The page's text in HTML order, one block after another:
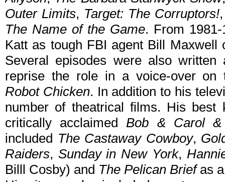
Outer Limits, Target: The Corruptors!
The Name of the Game. From
Katt as tough FBI agent Bill Maxwell
Several episodes were also
reprise the role in a voice-over on
Robot Chicken. In addition to his
number of theatrical films. His
critically acclaimedBob & Carol
included The Castaway Cowboy,
Raiders, Sunday in New York,
Billl Cosby) and The Pelican Briefas a